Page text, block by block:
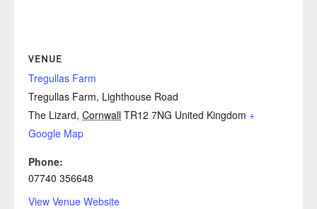
VENUE
Tregullas Farm
Tregullas Farm, Lighthouse Road
The Lizard, Cornwall TR12 7NG United Kingdom +
Google Map
Phone:
07740 356648
View Venue Website